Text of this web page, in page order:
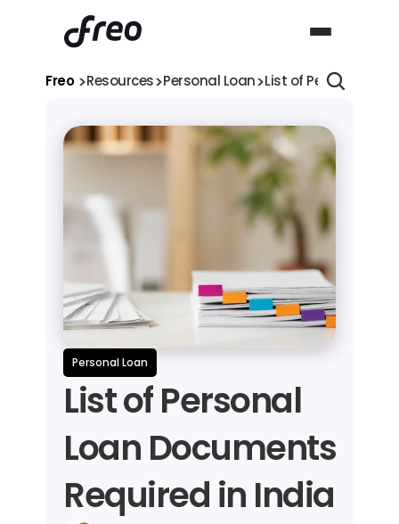
Freo >Resources>Personal Loan>List of Personal
Personal Loan
List of Personal
Loan Documents
Required in India